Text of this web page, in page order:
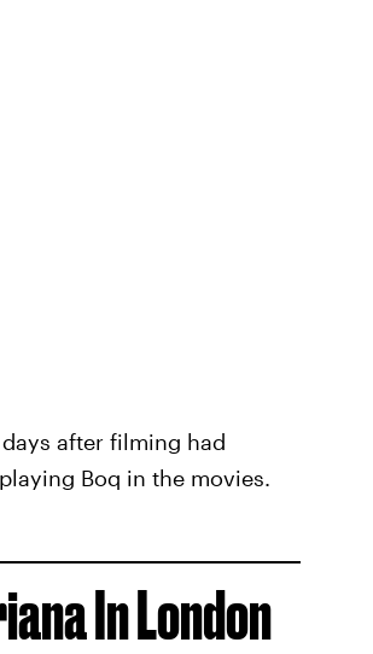
after filming had
Boq in the movies.
In London